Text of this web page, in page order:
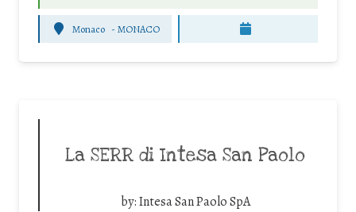
Monaco -MONACO
La SERR di Intesa San Paolo
by:Intesa San Paolo SpA